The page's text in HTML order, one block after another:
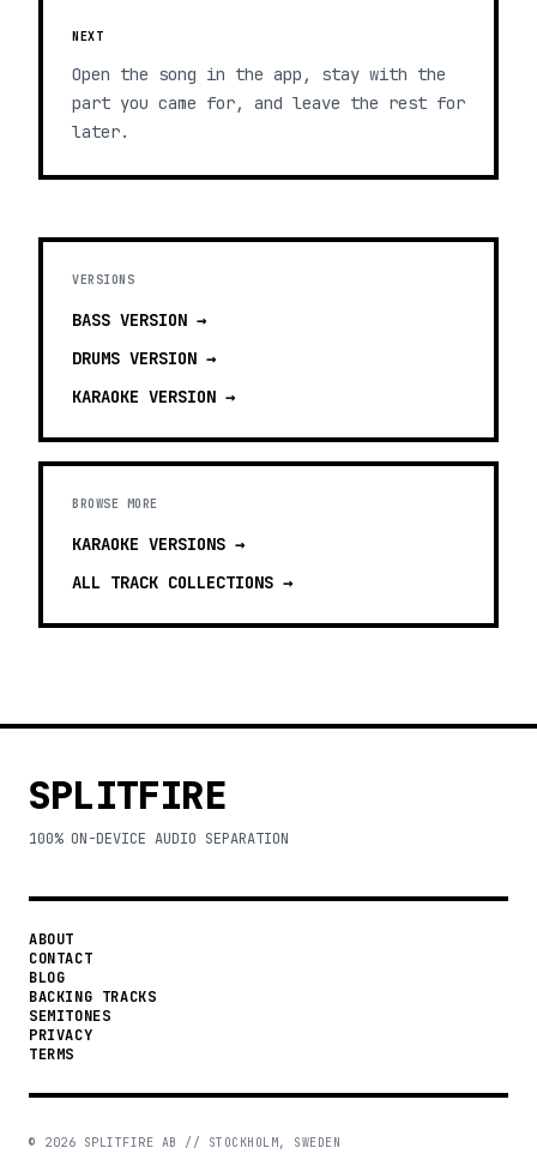
NEXT
Open the song in the app, stay with the
part you came for, and leave the rest for
later.
VERSIONS
BASS VERSION →
DRUMS VERSION →
KARAOKE VERSION →
BROWSE MORE
KARAOKE VERSIONS →
ALL TRACK COLLECTIONS →
SPLITFIRE
100% ON-DEVICE AUDIO SEPARATION
ABOUT
CONTACT
BLOG
BACKING TRACKS
SEMITONES
PRIVACY
TERMS
© 2026 SPLITFIRE AB // STOCKHOLM, SWEDEN